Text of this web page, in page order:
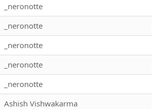
_neronotte
_neronotte
_neronotte
_neronotte
_neronotte
Ashish Vishwakarma